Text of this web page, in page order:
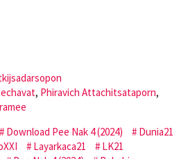
, Phiravich Attachitsataporn,
Download Pee Nak 4 (2024)
Dunia21
Layarkaca21
LK21